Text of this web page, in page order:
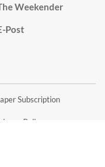
Weekender
Post
Subscription
Policy